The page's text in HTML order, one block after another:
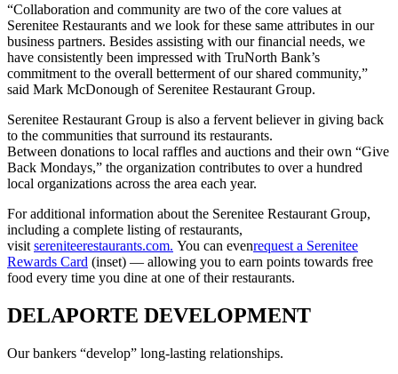
“Collaboration and community are two of the core values at
Serenitee Restaurants and we look for these same attributes in our
business partners. Besides assisting with our financial needs, we
have consistently been impressed with TruNorth Bank’s
commitment to the overall betterment of our shared community,”
said Mark McDonough of Serenitee Restaurant Group.
Serenitee Restaurant Group is also a fervent believer in giving back
to the communities that surround its restaurants.
Between donations to local raffles and auctions and their own “Give
Back Mondays,” the organization contributes to over a hundred
local organizations across the area each year.
For additional information about the Serenitee Restaurant Group,
including a complete listing of restaurants,
visit sereniteerestaurants.com. You can evenrequest a Serenitee
Rewards Card (inset) — allowing you to earn points towards free
food every time you dine at one of their restaurants.
DELAPORTE DEVELOPMENT
Our bankers “develop” long-lasting relationships.